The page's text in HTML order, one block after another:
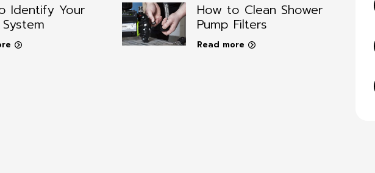
Identify Your
How to Clean Shower
Pump Filters
Read more